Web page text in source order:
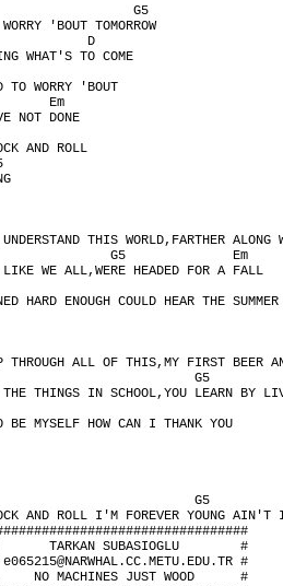
G5
'BOUT TOMORROW
D
WHAT'S TO COME
WORRY 'BOUT
Em
NOT DONE
AND ROLL
THIS WORLD,FARTHER
G5              Em
WE ALL,WERE HEADED FOR A FALL
HARD ENOUGH COULD HEAR THE
THROUGH ALL OF THIS,MY FIRST BEER
G5
THE THINGS IN SCHOOL,YOU LEARN BY
BE MYSELF HOW CAN I THANK YOU
G5
AND ROLL I'M FOREVER YOUNG AIN'T
TARKAN SUBASIOGLU        #
#
NO MACHINES JUST WOOD      #